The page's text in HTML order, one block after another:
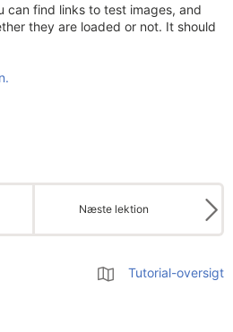
can find links to test images, and
they are loaded or not. It should
Næste lektion
Tutorial-oversigt